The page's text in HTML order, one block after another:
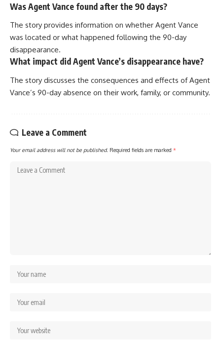
Was Agent Vance found after the 90 days?
The story provides information on whether Agent Vance
was located or what happened following the 90-day
disappearance.
What impact did Agent Vance’s disappearance have?
The story discusses the consequences and effects of Agent
Vance’s 90-day absence on their work, family, or community.
Leave a Comment
Your email address will not be published. Required fields are marked *